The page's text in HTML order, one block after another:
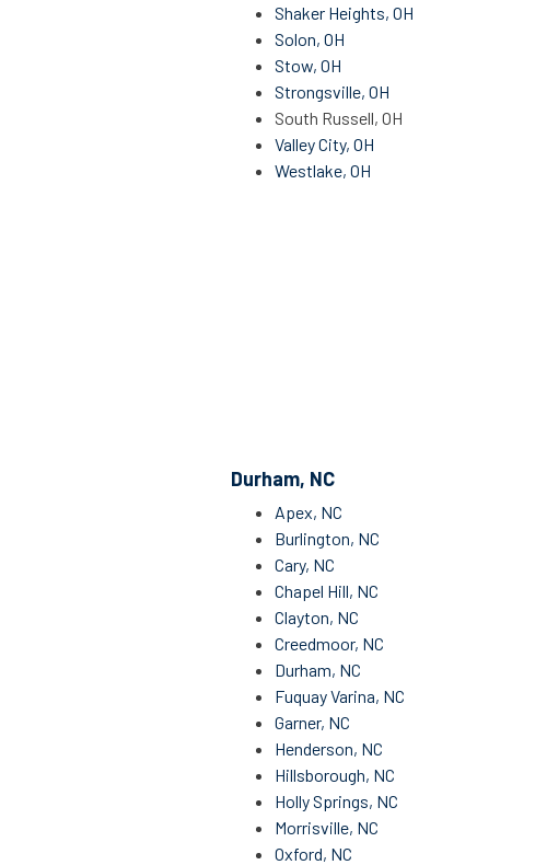
Shaker Heights, OH
Solon, OH
Stow, OH
Strongsville, OH
South Russell, OH
Valley City, OH
Westlake, OH
Durham, NC
Apex, NC
Burlington, NC
Cary, NC
Chapel Hill, NC
Clayton, NC
Creedmoor, NC
Durham, NC
Fuquay Varina, NC
Garner, NC
Henderson, NC
Hillsborough, NC
Holly Springs, NC
Morrisville, NC
Oxford, NC